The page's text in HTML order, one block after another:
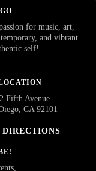
for music, art,
and vibrant
self!
Fifth Avenue
CA 92101
DIRECTIONS